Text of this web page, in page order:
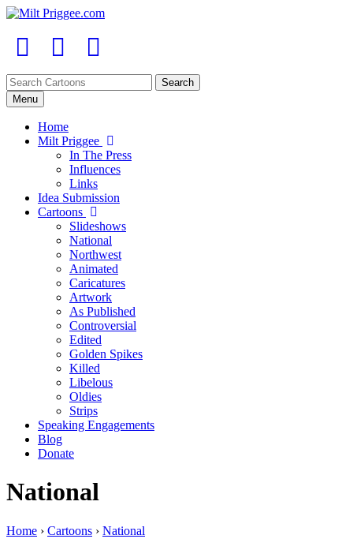
Menu
Home
Milt Priggee
In The Press
Influences
Links
Idea Submission
Cartoons
Slideshows
National
Northwest
Animated
Caricatures
Artwork
As Published
Controversial
Edited
Golden Spikes
Killed
Libelous
Oldies
Strips
Speaking Engagements
Blog
Donate
National
Home › Cartoons › National